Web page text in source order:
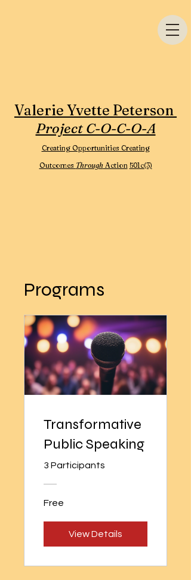
Valerie Yvette Peterson
Project C-O-C-O-A
Creating Opportunities Creating
Outcomes ThroughAction 501c(3)
Programs
Transformative
Public Speaking
3 Participants
Free
View Details